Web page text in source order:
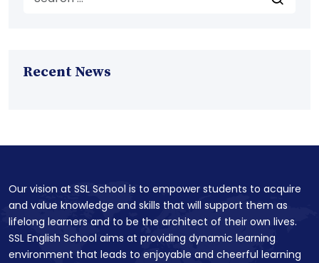
Recent News
Our vision at SSL School is to empower students to acquire
and value knowledge and skills that will support them as
lifelong learners and to be the architect of their own lives.
SSL English School aims at providing dynamic learning
environment that leads to enjoyable and cheerful learning